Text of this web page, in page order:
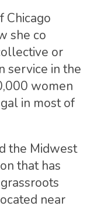
Chicago
she co
or
service in the
women
in most of
the Midwest
that has
near